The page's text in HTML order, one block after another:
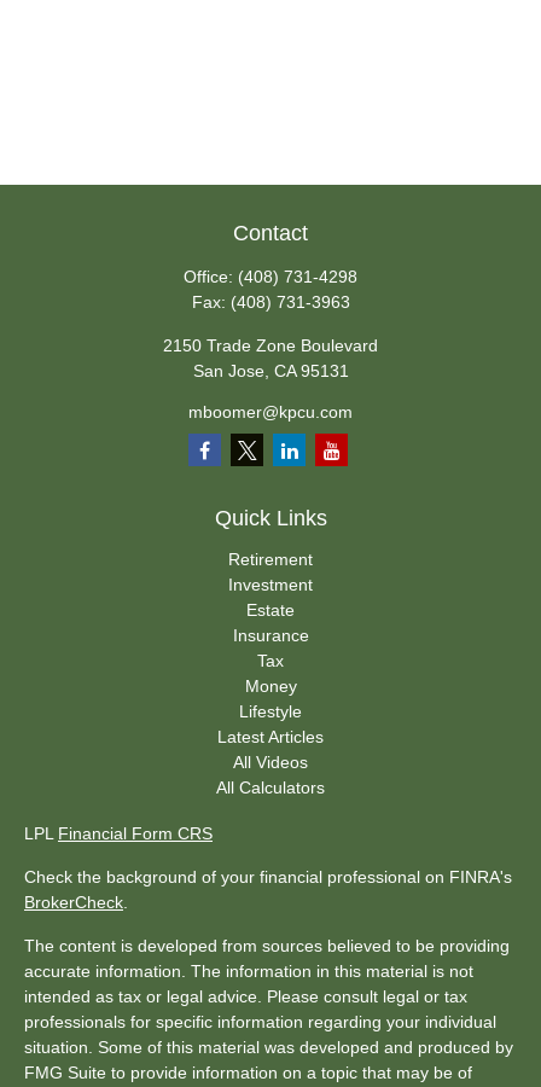
Contact
Office: (408) 731-4298
Fax: (408) 731-3963
2150 Trade Zone Boulevard
San Jose, CA 95131
mboomer@kpcu.com
Quick Links
Retirement
Investment
Estate
Insurance
Tax
Money
Lifestyle
Latest Articles
All Videos
All Calculators
LPL Financial Form CRS
Check the background of your financial professional on FINRA's
BrokerCheck
The content is developed from sources believed to be providing
accurate information. The information in this material is not
intended as tax or legal advice. Please consult legal or tax
professionals for specific information regarding your individual
situation. Some of this material was developed and produced by
FMG Suite to provide information on a topic that may be of